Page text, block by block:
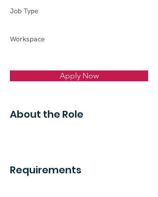
Job Type
Workspace
Apply Now
About the Role
Requirements